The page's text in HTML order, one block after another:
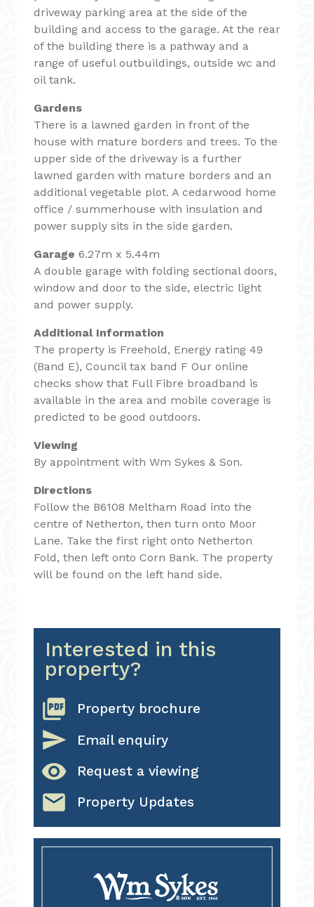
driveway parking area at the side of the
building and access to the garage. At the rear
of the building there is a pathway and a
range of useful outbuildings, outside wc and
oil tank.
Gardens
There is a lawned garden in front of the
house with mature borders and trees. To the
upper side of the driveway is a further
lawned garden with mature borders and an
additional vegetable plot. A cedarwood home
office / summerhouse with insulation and
power supply sits in the side garden.
Garage 6.27m x 5.44m
A double garage with folding sectional doors,
window and door to the side, electric light
and power supply.
Additional Information
The property is Freehold, Energy rating 49
(Band E), Council tax band F Our online
checks show that Full Fibre broadband is
available in the area and mobile coverage is
predicted to be good outdoors.
Viewing
By appointment with Wm Sykes & Son.
Directions
Follow the B6108 Meltham Road into the
centre of Netherton, then turn onto Moor
Lane. Take the first right onto Netherton
Fold, then left onto Corn Bank. The property
will be found on the left hand side.
Interested in this
property?
picture_as_pdf Property brochure
send Email enquiry
visibility Request a viewing
email Property Updates